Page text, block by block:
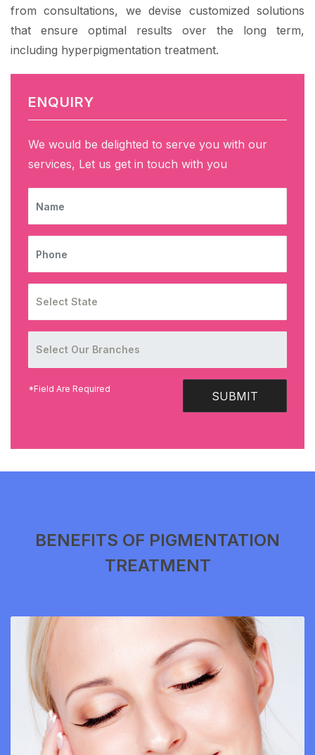
from consultations, we devise customized solutions
that ensure optimal results over the long term,
including hyperpigmentation treatment.
ENQUIRY
We would be delighted to serve you with our
services, Let us get in touch with you
SUBMIT
*Field Are Required
BENEFITS OF PIGMENTATION
TREATMENT